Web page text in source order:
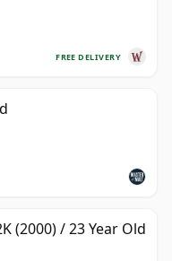
FREE DELIVERY
(2000) / 23 Year Old